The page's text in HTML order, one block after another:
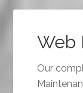
Web
Our